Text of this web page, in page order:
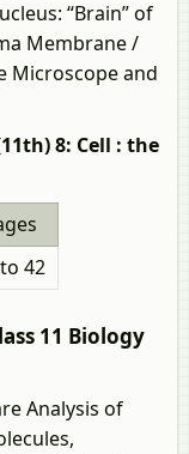
“Brain” of
Membrane /
Microscope and
8: Cell : the
42
11 Biology
Analysis of